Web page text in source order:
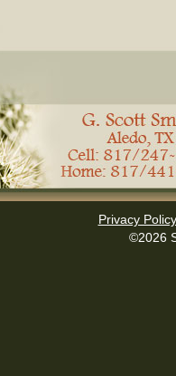
Privacy Policy
©2026